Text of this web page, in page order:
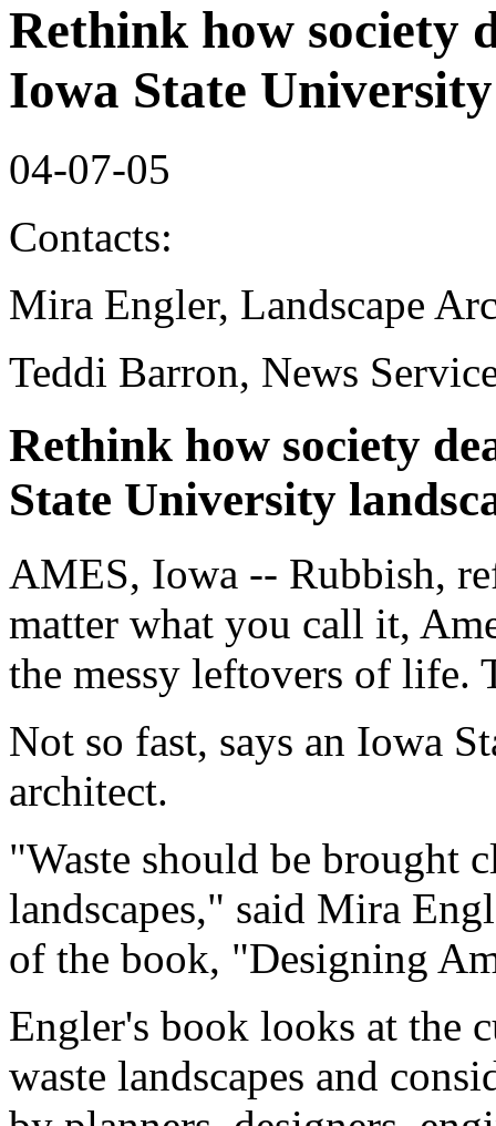
Rethink how society
Iowa State
04-07-05
Contacts:
Mira Engler, Landscape
Teddi Barron, News
Rethink how society
State University
AMES, Iowa -- Rubbish,
matter what you call it,
the messy leftovers of life.
Not so fast, says an Iowa
architect.
"Waste should be brought
landscapes," said Mira
of the book, "Designing
Engler's book looks at the
waste landscapes and